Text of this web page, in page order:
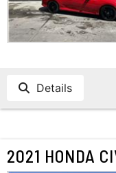
READ REVIEWS
CUSTOMER
Details
2021 HONDA